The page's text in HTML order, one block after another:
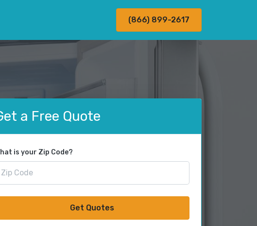
(866) 899-2617
a Free Quote
is your Zip Code?
Get Quotes